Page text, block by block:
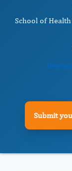
School of Health
Submit